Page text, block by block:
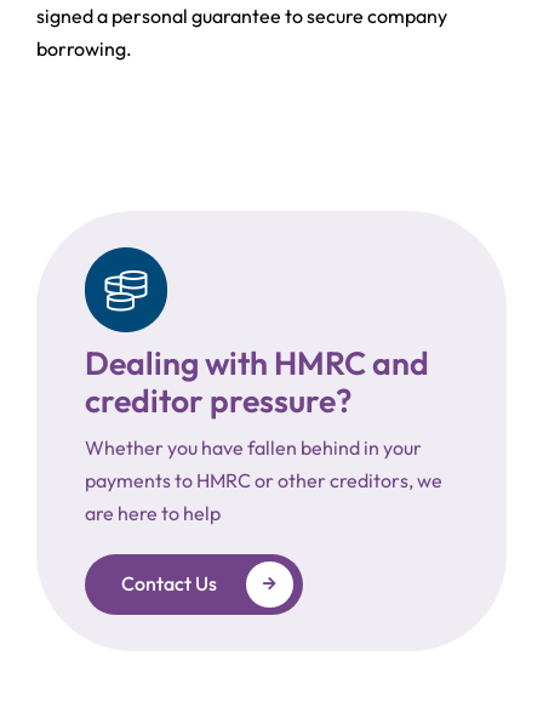
signed a personal guarantee to secure company
borrowing.
Dealing with HMRC and
creditor pressure?
Whether you have fallen behind in your
payments to HMRC or other creditors, we
are here to help
Contact Us